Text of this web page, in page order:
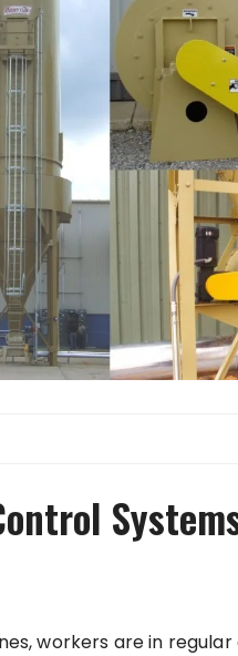
workers are in